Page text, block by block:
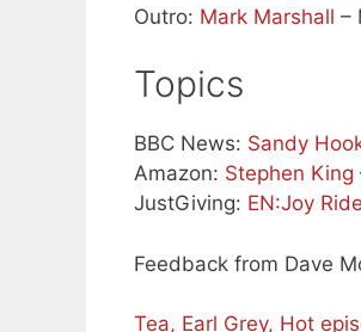
Outro: Mark Marshall –
Topics
BBC News: Sandy
Amazon: Stephen
JustGiving: EN:Joy
Feedback from Dave
Tea, Earl Grey, Hot